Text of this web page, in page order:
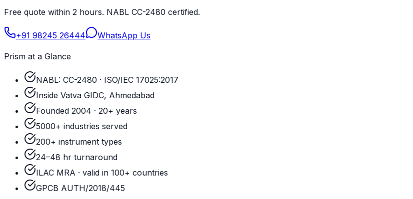
Free quote within 2 hours. NABL CC-2480 certified.
+91 98245 26444 WhatsApp Us
Prism at a Glance
NABL: CC-2480 · ISO/IEC 17025:2017
Inside Vatva GIDC, Ahmedabad
Founded 2004 · 20+ years
5000+ industries served
200+ instrument types
24–48 hr turnaround
ILAC MRA · valid in 100+ countries
GPCB AUTH/2018/445